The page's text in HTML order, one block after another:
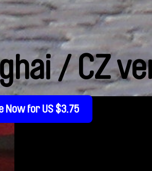
/ CZ
Now for US $3.75